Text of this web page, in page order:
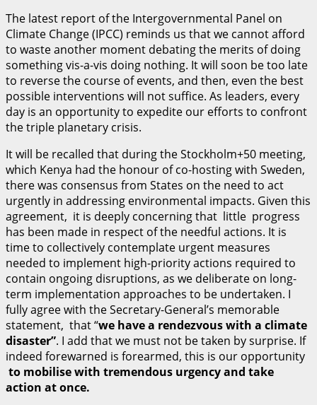
The latest report of the Intergovernmental Panel on
Climate Change (IPCC) reminds us that we cannot afford
to waste another moment debating the merits of doing
something vis-a-vis doing nothing. It will soon be too late
to reverse the course of events, and then, even the best
possible interventions will not suffice. As leaders, every
day is an opportunity to expedite our efforts to confront
the triple planetary crisis.
It will be recalled that during the Stockholm+50 meeting,
which Kenya had the honour of co-hosting with Sweden,
there was consensus from States on the need to act
urgently in addressing environmental impacts. Given this
agreement, it is deeply concerning that little progress
has been made in respect of the needful actions. It is
time to collectively contemplate urgent measures
needed to implement high-priority actions required to
contain ongoing disruptions, as we deliberate on long-
term implementation approaches to be undertaken. I
fully agree with the Secretary-General’s memorable
statement, that “we have a rendezvous with a climate
disaster”. I add that we must not be taken by surprise. If
indeed forewarned is forearmed, this is our opportunity
to mobilise with tremendous urgency and take
action at once.